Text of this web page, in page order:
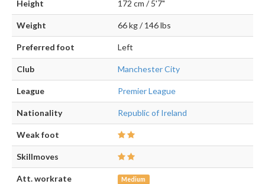
Height 172 cm / 5'7"
Weight 66 kg / 146 lbs
Preferred foot Left
Club Manchester City
League Premier League
Nationality Republic of Ireland
Weak foot
Skillmoves
Att. workrate Medium